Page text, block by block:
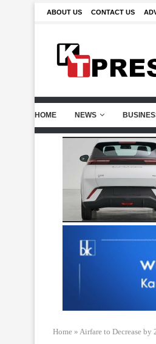
ABOUT US CONTACT US
HOME NEWS
Home » Airfare to Decrease